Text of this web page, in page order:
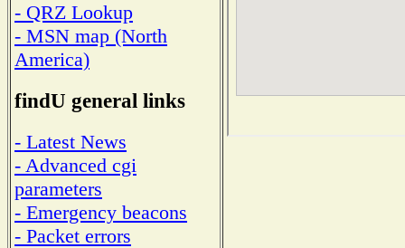
- QRZ Lookup
- MSN map (North
America)
findU general links
- Latest News
- Advanced cgi
parameters
- Emergency beacons
- Packet errors